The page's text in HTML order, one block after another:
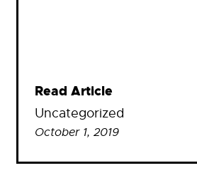
Read Article
Uncategorized
October 1, 2019